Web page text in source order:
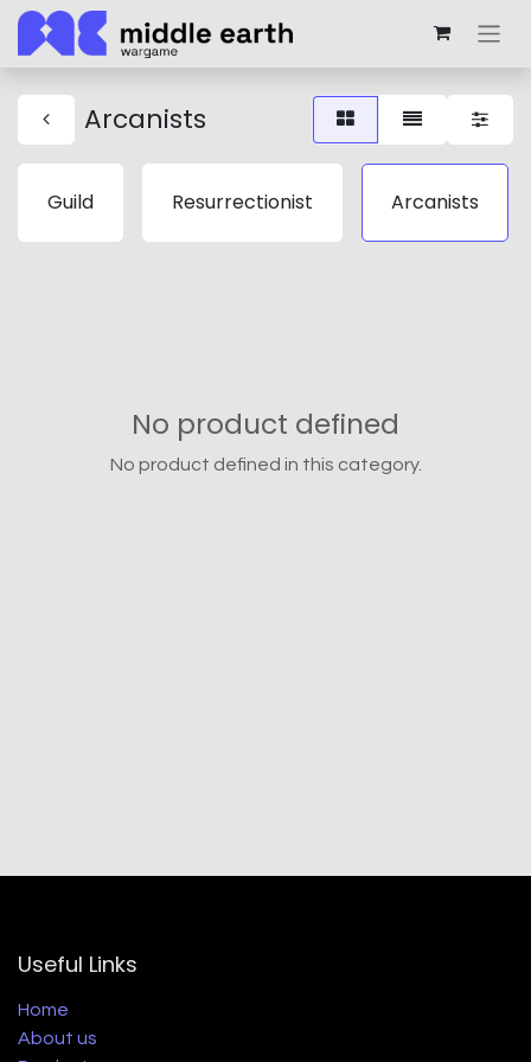
Arcanists
Guild Resurrectionist Arcanists
No product defined
No product defined in this category.
Useful Links
Home
About us